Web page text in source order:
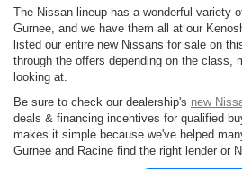
The Nissan lineup has a wonderful variety
Gurnee, and we have them all at our
listed our entire new Nissans for sale on
through the offers depending on the class,
looking at.
Be sure to check our dealership's new
deals & financing incentives for qualified
makes it simple because we've helped
Gurnee and Racine find the right lender or